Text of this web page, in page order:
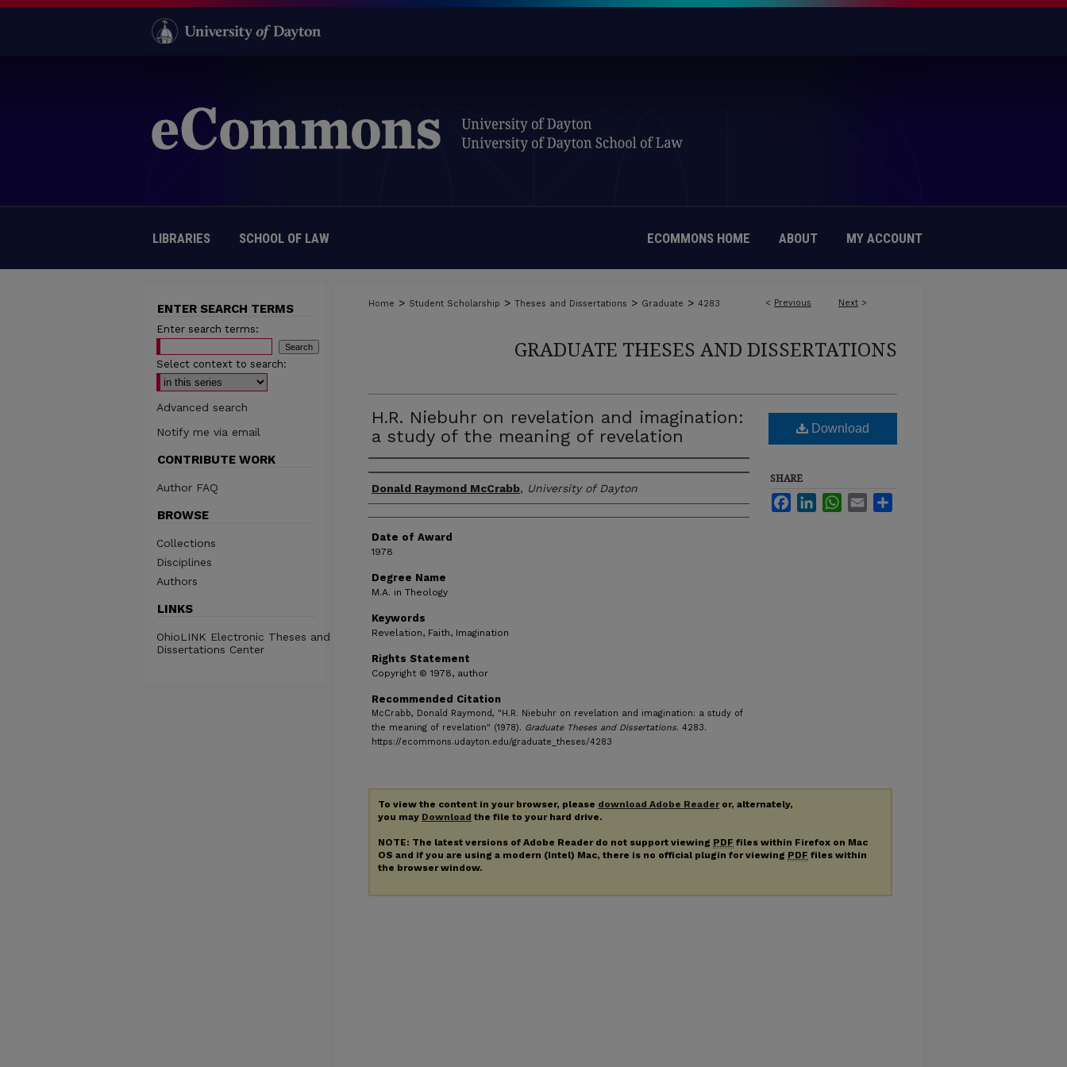
LIBRARIES SCHOOL OF LAW ECOMMONS HOME ABOUT MY ACCOUNT
< Previous Next >
Home > Student Scholarship > Theses and Dissertations > Graduate > 4283
GRADUATE THESES AND DISSERTATIONS
H.R. Niebuhr on revelation and imagination:
a study of the meaning of revelation
Author
Donald Raymond McCrabb, University of Dayton
Date of Award
1978
Degree Name
M.A. in Theology
Keywords
Revelation, Faith, Imagination
Rights Statement
Copyright © 1978, author
Recommended Citation
McCrabb, Donald Raymond, "H.R. Niebuhr on revelation and imagination: a study of
the meaning of revelation" (1978). Graduate Theses and Dissertations. 4283.
https://ecommons.udayton.edu/graduate_theses/4283
Download
SHARE
FacebookLinkedInWhatsApp
Email
To view the content in your browser, please download Adobe Readeror, alternately,
you may Download the file to your hard drive.
NOTE: The latest versions of Adobe Reader do not support viewing PDF files within Firefox on Mac
OS and if you are using a modern (Intel) Mac, there is no official plugin for viewing PDF files within
the browser window.
ENTER SEARCH TERMS
Enter search terms:
Select context to search:
Advanced search
Notify me via email
CONTRIBUTE WORK
Author FAQ
BROWSE
Collections
Disciplines
Authors
LINKS
OhioLINK Electronic Theses and
Dissertations Center